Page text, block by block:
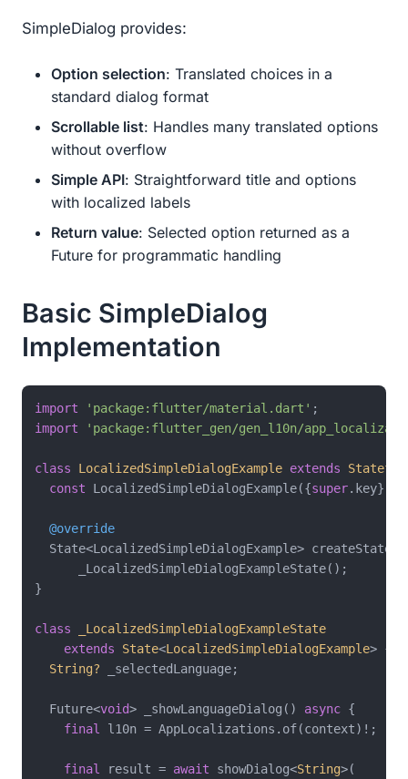
SimpleDialog provides:
Option selection: Translated choices in a
standard dialog format
Scrollable list: Handles many translated options
without overflow
Simple API: Straightforward title and options
with localized labels
Return value: Selected option returned as a
Future for programmatic handling
Basic SimpleDialog
Implementation
import 'package:flutter/material.dart'
import
'package:flutter_gen/gen_l10n/
class LocalizedSimpleDialogExample extends
const LocalizedSimpleDialogExample({super.key});
@override
State<LocalizedSimpleDialogExample>
      _LocalizedSimpleDialogExampleState();
}
class
_LocalizedSimpleDialogExampleState
extends
State<LocalizedSimpleDialogExample> {
String? _selectedLanguage;
  Future<
void> _showLanguageDialog() async {
final
l10n = AppLocalizations.of(context)!;
final result = await showDialog<String>(